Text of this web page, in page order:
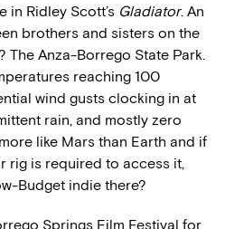
in Ridley Scott’s Gladiator. An
brothers and sisters on the
The Anza-Borrego State Park.
reaching 100
wind gusts clocking in at
rain, and mostly zero
like Mars than Earth and if
rig is required to access it,
Budget indie there?
Springs Film Festival for